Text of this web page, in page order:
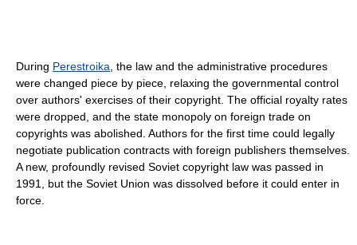
During Perestroika , the law and the administrative procedures
were changed piece by piece, relaxing the governmental control
over authors' exercises of their copyright. The official royalty rates
were dropped, and the state monopoly on foreign trade on
copyrights was abolished. Authors for the first time could legally
negotiate publication contracts with foreign publishers themselves.
A new, profoundly revised Soviet copyright law was passed in
1991, but the Soviet Union was dissolved before it could enter in
force.